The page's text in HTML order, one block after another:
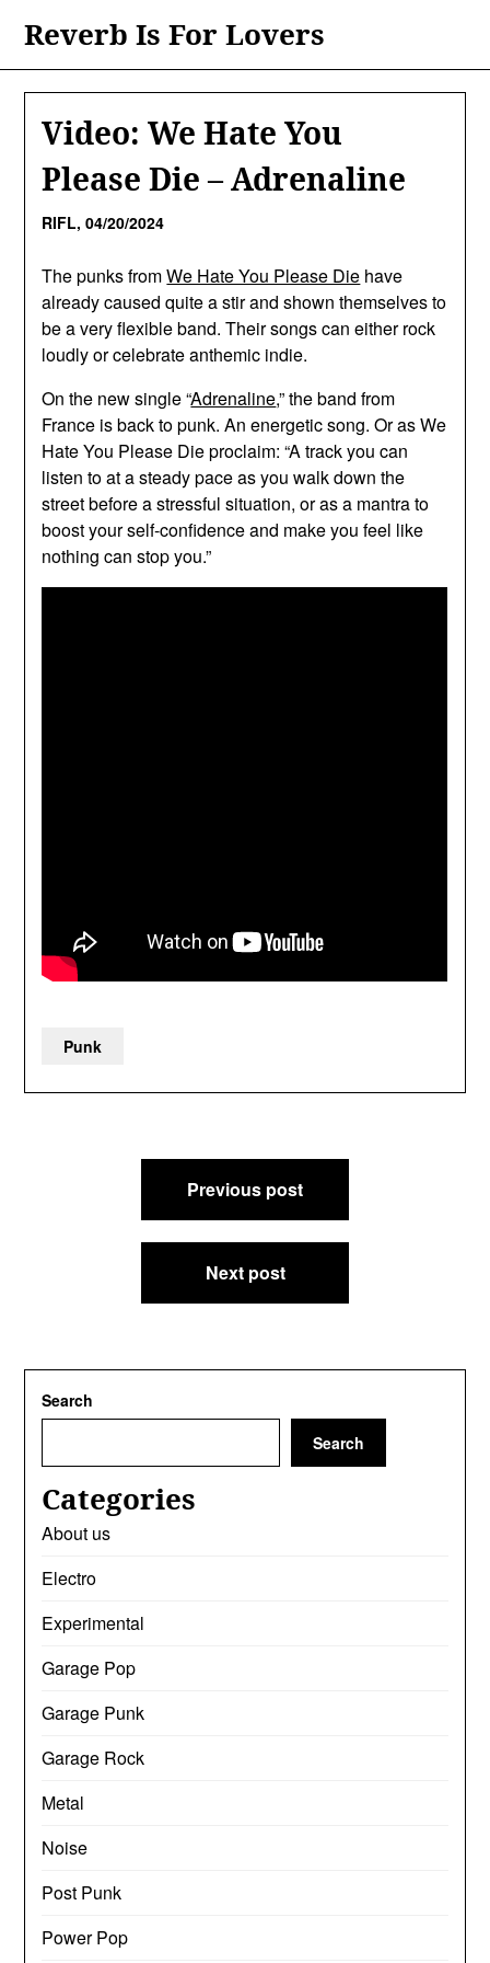
content
Reverb Is For Lovers
Video: We Hate You
Please Die – Adrenaline
RIFL,04/20/2024
The punks fromWe Hate You Please Die have
already caused quite a stir and shown themselves to
be a very flexible band. Their songs can either rock
loudly or celebrate anthemic indie.
On the new single “Adrenaline,” the band from
France is back to punk. An energetic song. Or as We
Hate You Please Die proclaim: “A track you can
listen to at a steady pace as you walk down the
street before a stressful situation, or as a mantra to
boost your self-confidence and make you feel like
nothing can stop you.”
Punk
navigation
Previous post
Next post
Search
Search
Categories
About us
Electro
Experimental
Garage Pop
Garage Punk
Garage Rock
Metal
Noise
Post Punk
Power Pop